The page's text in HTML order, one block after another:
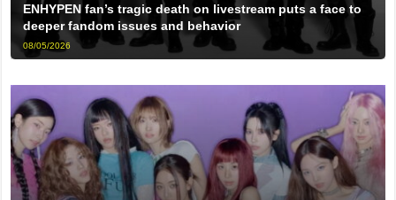
ENHYPEN fan’s tragic death on livestream puts a face to
deeper fandom issues and behavior
08/05/2026